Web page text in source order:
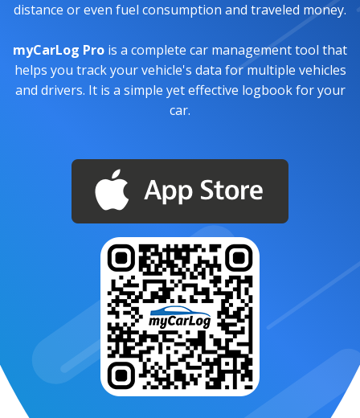
distance or even fuel consumption and traveled money.
myCarLog Pro is a complete car management tool that
helps you track your vehicle's data for multiple vehicles
and drivers. It is a simple yet effective logbook for your
car.